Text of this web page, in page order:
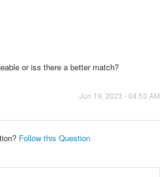
or iss there a better match?
Jun 19, 2023 - 04:53 AM
Follow this Question